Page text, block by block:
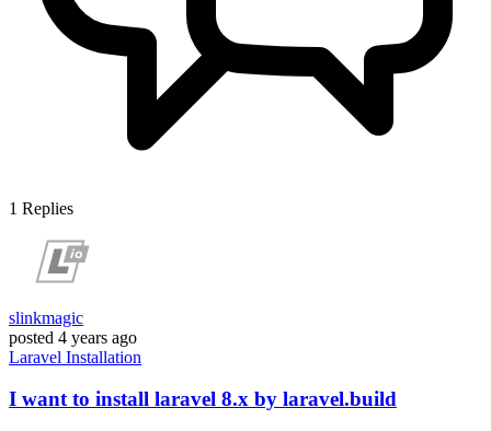
1 Replies
slinkmagic
posted 4 years ago
Laravel Installation
I want to install laravel 8.x by laravel.build